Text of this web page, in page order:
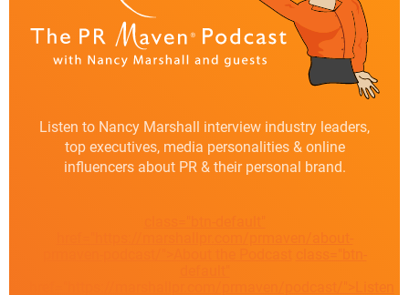
Listen to Nancy Marshall interview industry leaders,
top executives, media personalities & online
influencers about PR & their personal brand.